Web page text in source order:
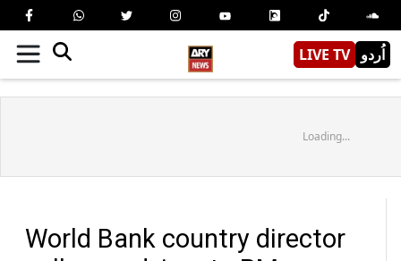
LIVE TV اُردو
Loading...
World Bank country director